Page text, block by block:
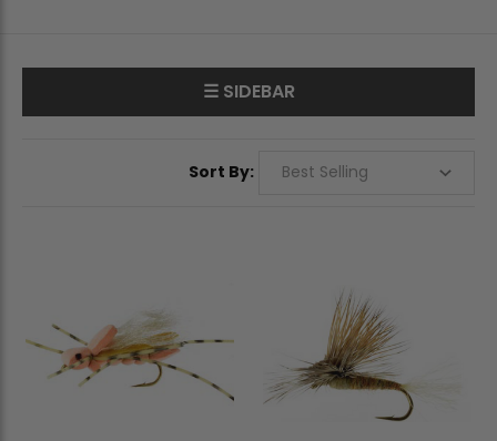
☰ SIDEBAR
Sort By: